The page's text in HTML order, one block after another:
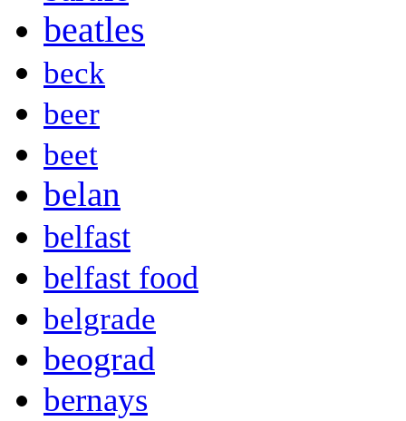
beatles
beck
beer
beet
belan
belfast
belfast food
belgrade
beograd
bernays